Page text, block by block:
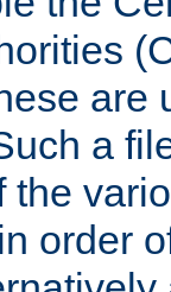
are
a
the
order